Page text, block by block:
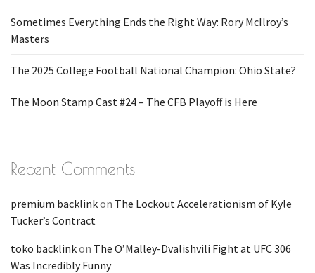
Sometimes Everything Ends the Right Way: Rory McIlroy’s
Masters
The 2025 College Football National Champion: Ohio State?
The Moon Stamp Cast #24 – The CFB Playoff is Here
Recent Comments
premium backlinkon The Lockout Accelerationism of Kyle
Tucker’s Contract
toko backlinkon The O’Malley-Dvalishvili Fight at UFC 306
Was Incredibly Funny